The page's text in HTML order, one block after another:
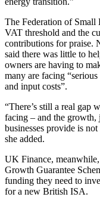
The Federation of Small
VAT threshold and the
contributions for praise.
said there was little to
owners are having to
many are facing
and input costs”.
“There’s still a real gap
facing – and the growth,
businesses provide is
she added.
UK Finance,
Growth Guarantee
funding they need to
for a new British ISA.